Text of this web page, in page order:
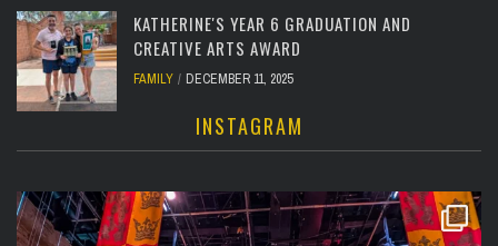
KATHERINE'S YEAR 6 GRADUATION AND
CREATIVE ARTS AWARD
FAMILY DECEMBER 11, 2025
INSTAGRAM